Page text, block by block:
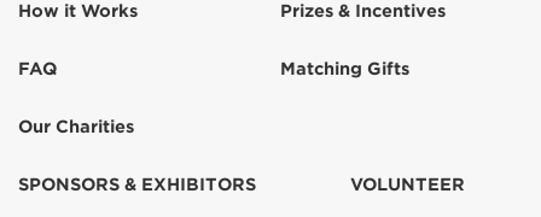
How it Works
FAQ
Our Charities
Prizes & Incentives
Matching Gifts
SPONSORS & EXHIBITORS VOLUNTEER